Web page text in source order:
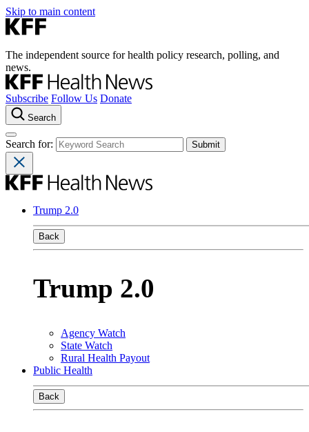
Skip to main content
The independent source for health policy research, polling, and
news.
Subscribe Follow Us Donate
Search
Search for:
Trump 2.0
Back
Trump 2.0
Agency Watch
State Watch
Rural Health Payout
Public Health
Back